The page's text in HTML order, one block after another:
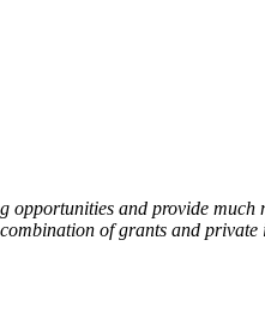
and provide
of grants and